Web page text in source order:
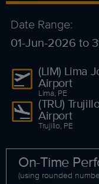
Date Range:
01-Jun-2026 to
(LIM) Lima
Airport
Lima, PE
(TRU)
Airport
Trujillo, PE
On-Time
(using rounded